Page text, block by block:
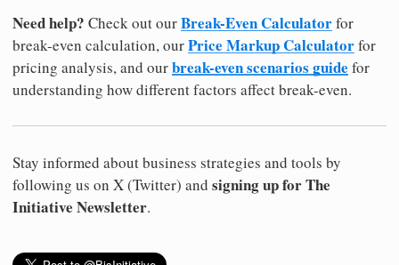
Need help? Check out ourBreak-Even Calculatorfor
break-even calculation, ourPrice Markup Calculatorfor
pricing analysis, and ourbreak-even scenarios guide for
understanding how different factors affect break-even.
Stay informed about business strategies and tools by
following us on X (Twitter) and signing up for The
Initiative Newsletter.